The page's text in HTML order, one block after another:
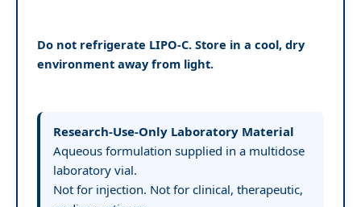
Do not refrigerate LIPO-C. Store in a cool, dry
environment away from light.
Research-Use-Only Laboratory Material
Aqueous formulation supplied in a multidose
laboratory vial.
Not for injection. Not for clinical, therapeutic,